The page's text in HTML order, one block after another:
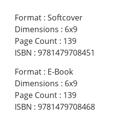
Format : Softcover
Dimensions : 6x9
Page Count : 139
ISBN : 9781479708451
Format : E-Book
Dimensions : 6x9
Page Count : 139
ISBN : 9781479708468